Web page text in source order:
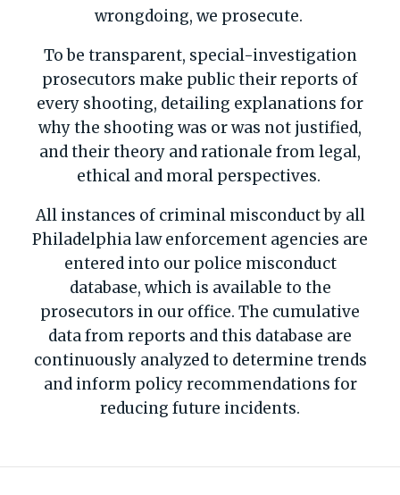
wrongdoing, we prosecute.
To be transparent, special-investigation
prosecutors make public their reports of
every shooting, detailing explanations for
why the shooting was or was not justified,
and their theory and rationale from legal,
ethical and moral perspectives.
All instances of criminal misconduct by all
Philadelphia law enforcement agencies are
entered into our police misconduct
database, which is available to the
prosecutors in our office. The cumulative
data from reports and this database are
continuously analyzed to determine trends
and inform policy recommendations for
reducing future incidents.